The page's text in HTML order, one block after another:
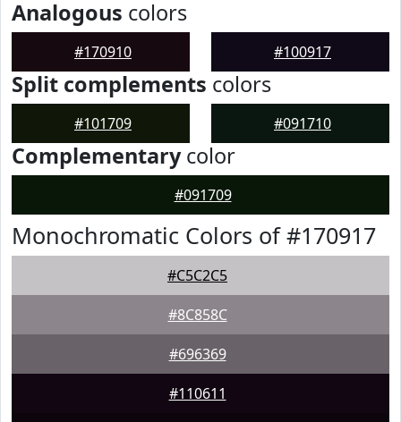
Analogous colors
#170910 #100917
Split complements colors
#101709 #091710
Complementarycolor
#091709
Monochromatic Colors of #170917
#C5C2C5
#8C858C
#696369
#110611